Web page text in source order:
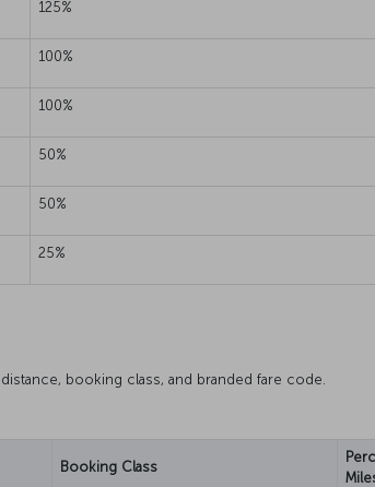
125%
100%
100%
50%
50%
25%
booking class, and branded fare code.
Booking Class